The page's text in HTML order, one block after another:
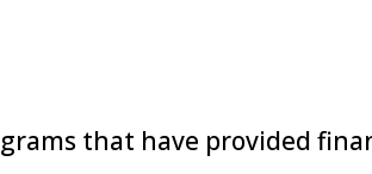
that have provided